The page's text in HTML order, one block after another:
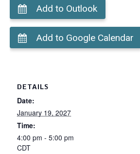
Add to Outlook
Add to Google Calendar
DETAILS
Date:
January 19, 2027
Time:
4:00 pm - 5:00 pm
CDT